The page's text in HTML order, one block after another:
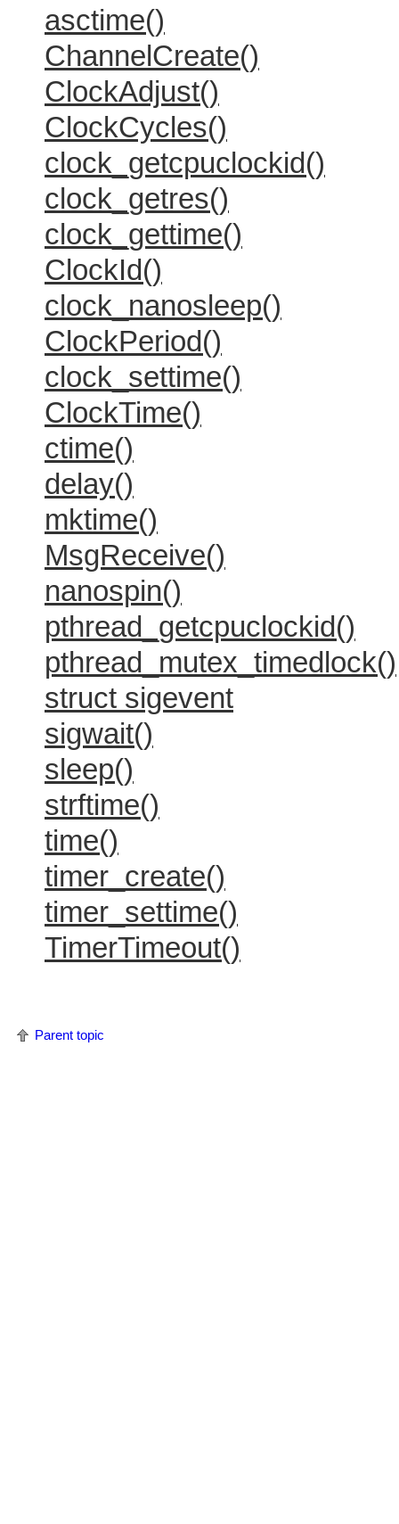
asctime()
ChannelCreate()
ClockAdjust()
ClockCycles()
clock_getcpuclockid()
clock_getres()
clock_gettime()
ClockId()
clock_nanosleep()
ClockPeriod()
clock_settime()
ClockTime()
ctime()
delay()
mktime()
MsgReceive()
nanospin()
pthread_getcpuclockid()
pthread_mutex_timedlock()
struct sigevent
sigwait()
sleep()
strftime()
time()
timer_create()
timer_settime()
TimerTimeout()
Parent topic